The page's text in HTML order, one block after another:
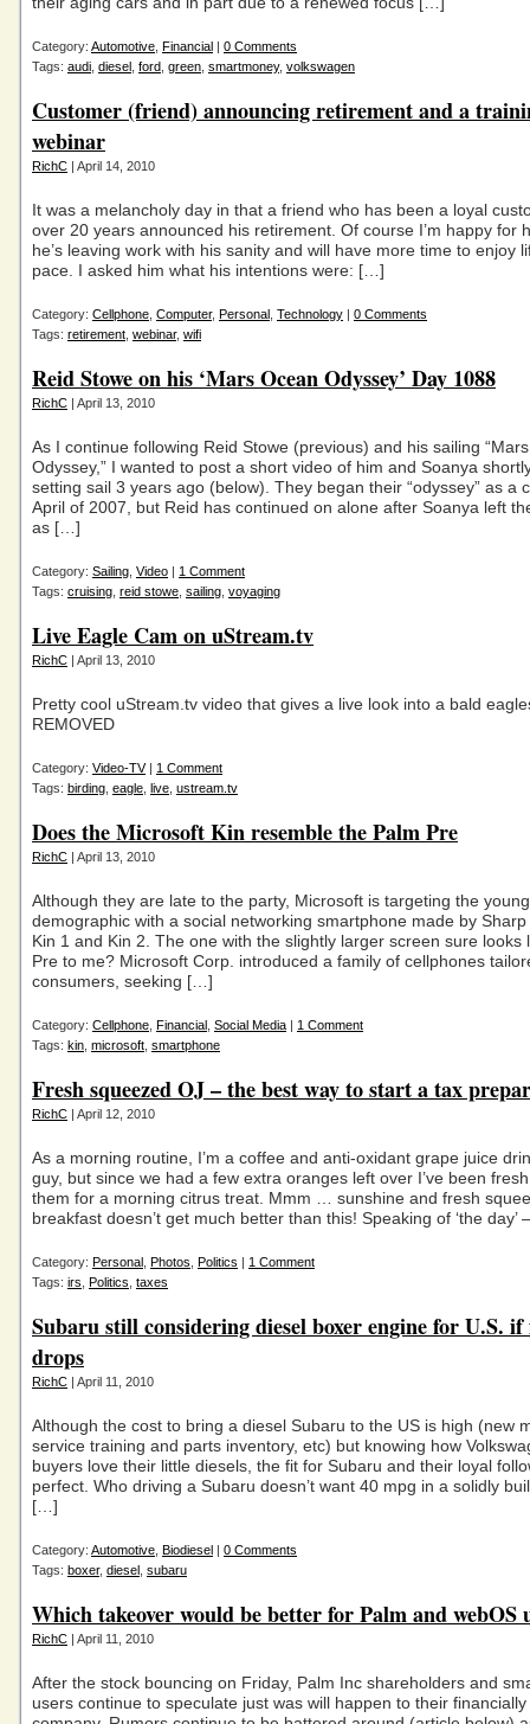
Category: Automotive Financial | 0 Comments
Tags: audi diesel ford green smartmoney, volkswagen
Customer (friend) announcing retirement and a
webinar
RichC | April 14, 2010
It was a melancholy day in that a friend who has been a loyal
over 20 years announced his retirement. Of course I’m happy for
he’s leaving work with his sanity and will have more time to enjoy
pace. I asked him what his intentions were: […]
Category: Cellphone Computer, Personal Technology | 0 Comments
Tags: retirement webinar, wifi
Reid Stowe on his ‘Mars Ocean Odyssey’ Day 1088
RichC | April 13, 2010
As I continue following Reid Stowe (previous) and his sailing
Odyssey,” I wanted to post a short video of him and Soanya
setting sail 3 years ago (below). They began their “odyssey” as a
April of 2007, but Reid has continued on alone after Soanya left
as […]
Category: Sailing Video | 1 Comment
Tags: cruising reid stowe sailing voyaging
Live Eagle Cam on uStream.tv
RichC | April 13, 2010
Pretty cool uStream.tv video that gives a live look into a bald
REMOVED
Category: Video-TV| 1 Comment
Tags: birding eagle live ustream.tv
Does the Microsoft Kin resemble the Palm Pre
RichC | April 13, 2010
Although they are late to the party, Microsoft is targeting the
demographic with a social networking smartphone made by
Kin 1 and Kin 2. The one with the slightly larger screen sure looks
Pre to me? Microsoft Corp. introduced a family of cellphones
consumers, seeking […]
Category: Cellphone Financial Social Media | 1 Comment
Tags: kin microsoft smartphone
Fresh squeezed OJ – the best way to start a tax
RichC | April 12, 2010
As a morning routine, I’m a coffee and anti-oxidant grape juice
guy, but since we had a few extra oranges left over I’ve been
them for a morning citrus treat. Mmm … sunshine and fresh
breakfast doesn’t get much better than this! Speaking of ‘the day’
Category: Personal Photos Politics | 1 Comment
Tags: irs Politics taxes
Subaru still considering diesel boxer engine for U.S.
drops
RichC | April 11, 2010
Although the cost to bring a diesel Subaru to the US is high (new
service training and parts inventory, etc) but knowing how
buyers love their little diesels, the fit for Subaru and their loyal
perfect. Who driving a Subaru doesn’t want 40 mpg in a solidly
[…]
Category: Automotive Biodiesel | 0 Comments
Tags: boxer, diesel subaru
Which takeover would be better for Palm and webOS
RichC | April 11, 2010
After the stock bouncing on Friday, Palm Inc shareholders and
users continue to speculate just was will happen to their